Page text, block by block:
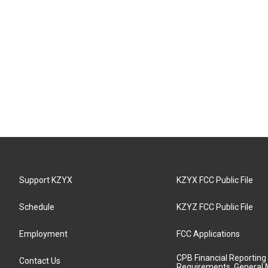
Support KZYX
Schedule
Employment
Contact Us
KZYX FCC Public File
KZYZ FCC Public File
FCC Applications
CPB Financial Reporting